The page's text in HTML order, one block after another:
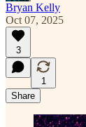
Bryan Kelly
Oct 07, 2025
3
1
Share